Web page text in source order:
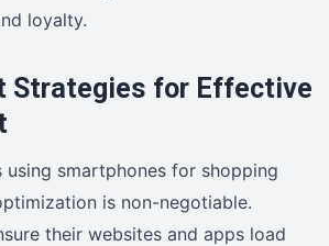
loyalty.
Strategies for Effective
using smartphones for shopping
is non-negotiable.
their websites and apps load